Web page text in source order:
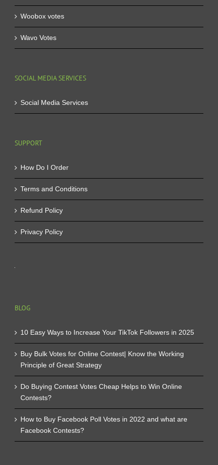
Woobox votes
Wavo Votes
SOCIAL MEDIA SERVICES
Social Media Services
SUPPORT
How Do I Order
Terms and Conditions
Refund Policy
Privacy Policy
BLOG
10 Easy Ways to Increase Your TikTok Followers in 2025
Buy Bulk Votes for Online Contest| Know the Working
Principle of Great Strategy
Do Buying Contest Votes Cheap Helps to Win Online
Contests?
How to Buy Facebook Poll Votes in 2022 and what are
Facebook Contests?